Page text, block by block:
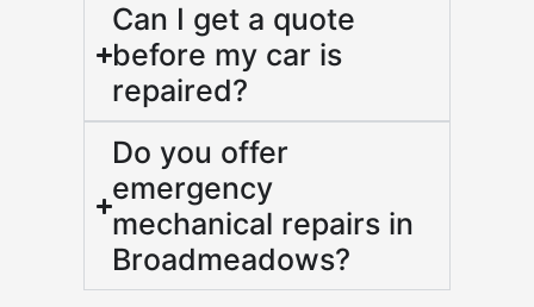
Can I get a quote
before my car is
repaired?
Do you offer
emergency
mechanical repairs in
Broadmeadows?